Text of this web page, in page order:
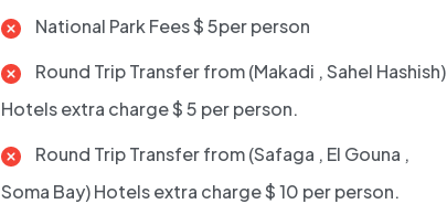
National Park Fees $ 5per person
Round Trip Transfer from (Makadi , Sahel Hashish)
Hotels extra charge $ 5 per person.
Round Trip Transfer from (Safaga , El Gouna ,
Soma Bay) Hotels extra charge $ 10 per person.